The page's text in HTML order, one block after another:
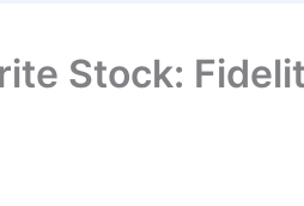
Stock: